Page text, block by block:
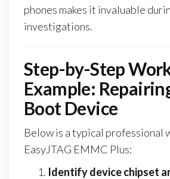
phones makes it invaluable
investigations.
Step-by-Step
Example:
Boot Device
Below is a typical professional
EasyJTAG EMMC Plus:
Identify device chipset